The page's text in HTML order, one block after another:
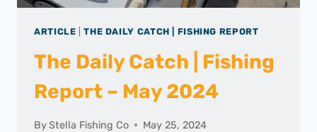
ARTICLE |THE DAILY CATCH | FISHING REPORT
The Daily Catch | Fishing
Report – May 2024
ByStella Fishing Co May 25, 2024